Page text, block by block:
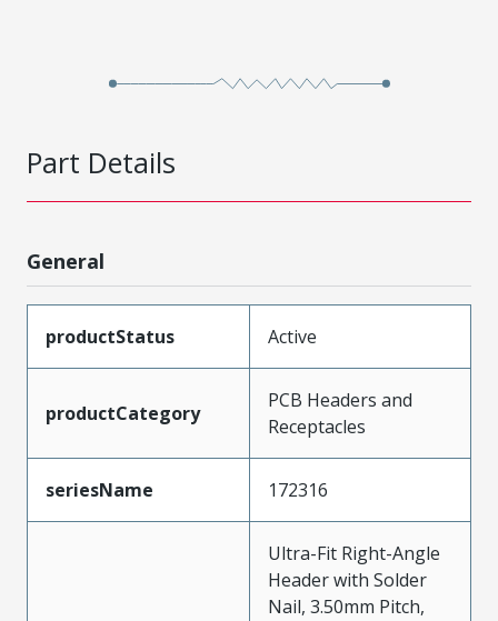
Part Details
General
productStatus Active
productCategory
PCB Headers and
Receptacles
seriesName 172316
Ultra-Fit Right-Angle
Header with Solder
Nail, 3.50mm Pitch,